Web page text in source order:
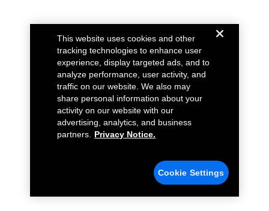
This website uses cookies and other
tracking technologies to enhance user
experience, display targeted ads, and to
analyze performance, user activity, and
traffic on our website. We also may
share personal information about your
activity on our website with our
advertising, analytics, and business
partners.
Privacy Notice.
Cookie Settings